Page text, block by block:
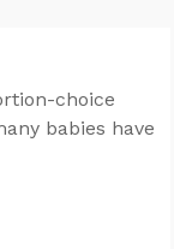
choice
babies have